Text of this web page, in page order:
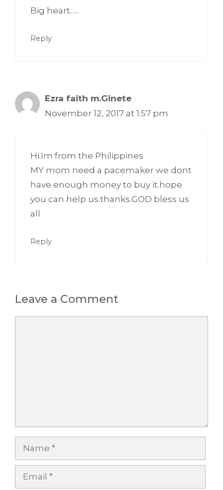
Big heart…..
Reply
Ezra faith m.Ginete
November 12, 2017 at 1:57 pm
Hi.Im from the Philippines
MY mom need a pacemaker we dont
have enough money to buy it.hope
you can help us.thanks.GOD bless us
all
Reply
Leave a Comment
Name
Email